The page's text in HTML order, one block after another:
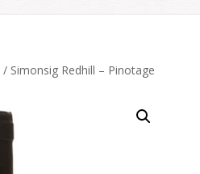
/ Simonsig Redhill – Pinotage